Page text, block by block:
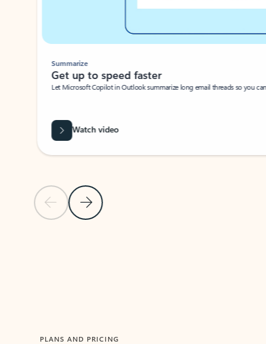
Previous SlideNext Slide
Summarize
Get up to speed faster ​
Let Microsoft Copilot in Outlook summarize long email threads so you
Watch video
PLANS AND PRICING